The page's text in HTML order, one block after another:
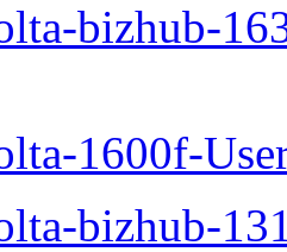
bizhub-
1600f-
bizhub-